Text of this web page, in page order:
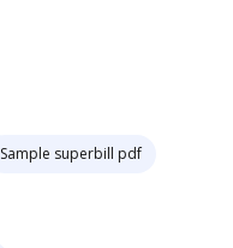
Sample superbill pdf